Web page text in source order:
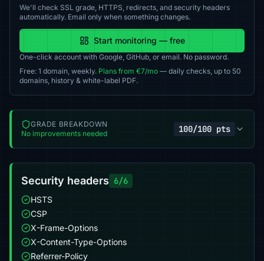
We'll check SSL grade, HTTPS, redirects, and security headers
automatically. Email only when something changes.
Start monitoring — free
One-click account with Google, GitHub, or email. No password.
Free: 1 domain, weekly. Plans from €7/mo — daily checks, up to 50
domains, history & white-label PDF.
GRADE BREAKDOWN
No improvements needed
100/100 pts
Security headers 6/6
HSTS
CSP
X-Frame-Options
X-Content-Type-Options
Referrer-Policy